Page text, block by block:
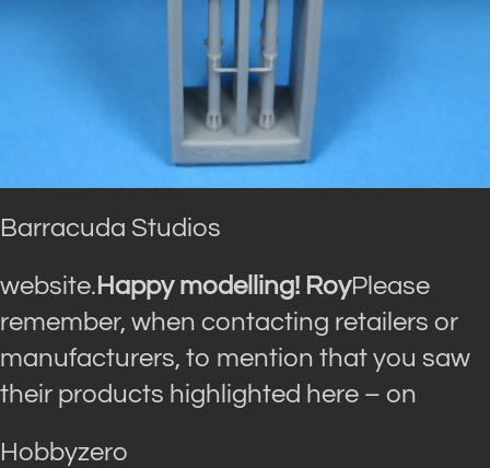
Barracuda Studios
website. Happy modelling! RoyPlease
remember, when contacting retailers or
manufacturers, to mention that you saw
their products highlighted here – on
Hobbyzero